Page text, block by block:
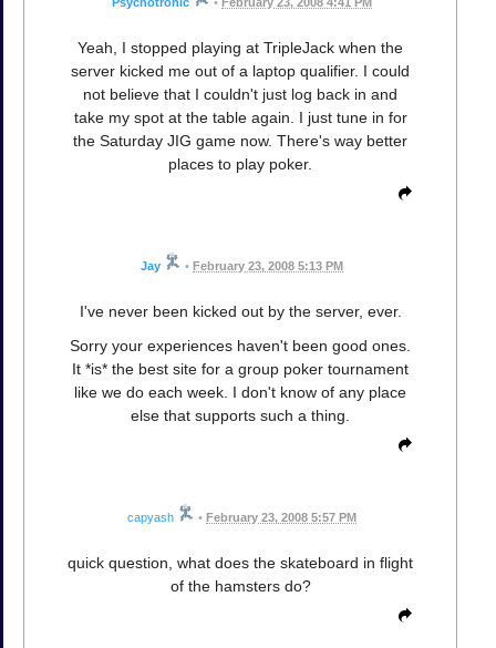
Yeah, I stopped playing at TripleJack when the
server kicked me out of a laptop qualifier. I could
not believe that I couldn't just log back in and
take my spot at the table again. I just tune in for
the Saturday JIG game now. There's way better
places to play poker.
Jay • February 23, 2008 5:13 PM
I've never been kicked out by the server, ever.
Sorry your experiences haven't been good ones.
It *is* the best site for a group poker tournament
like we do each week. I don't know of any place
else that supports such a thing.
capyash • February 23, 2008 5:57 PM
quick question, what does the skateboard in flight
of the hamsters do?